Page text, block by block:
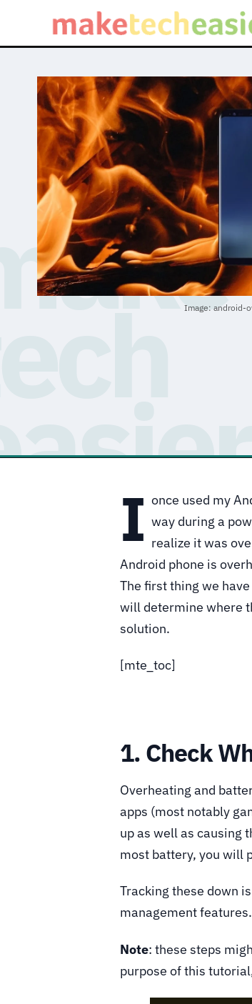
Image: android-
I once used my
way during a
realize it was
Android phone is
The first thing we
will determine where
solution.
[mte_toc]
1. Check
Overheating and
apps (most notably
up as well as causing
most battery, you will
Tracking these down
management
Note: these steps
purpose of this